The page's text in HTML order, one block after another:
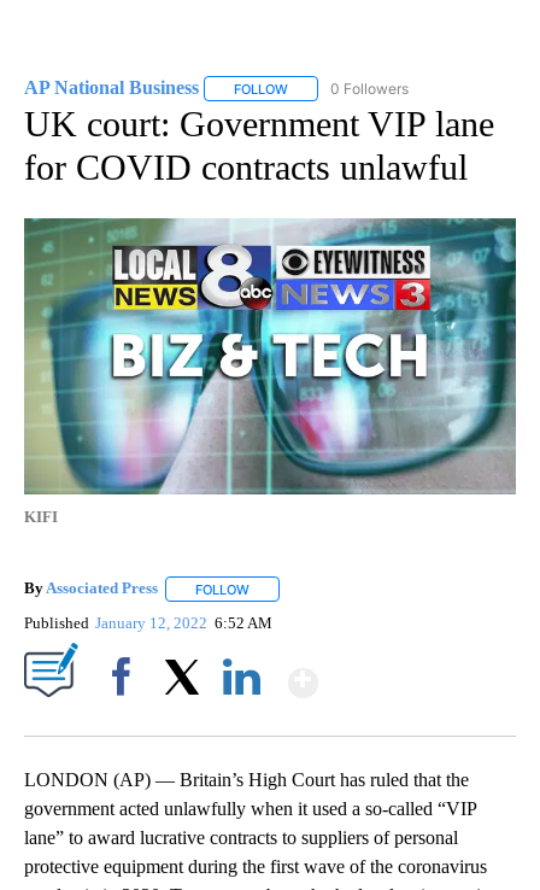
AP National Business FOLLOW FOLLOW "AP NATIONAL BUSINESS"
0 Followers
UK court: Government VIP lane
for COVID contracts unlawful
KIFI
ByAssociated Press FOLLOW
Published January 12, 2022 6:52 AM
LONDON (AP) — Britain’s High Court has ruled that the
government acted unlawfully when it used a so-called “VIP
lane” to award lucrative contracts to suppliers of personal
protective equipment during the first wave of the coronavirus